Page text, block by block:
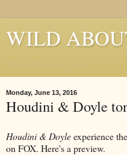
WILD
Monday, June 13, 2016
Houdini & Doyle
Houdini & Doyleexperience
on FOX. Here's a preview.